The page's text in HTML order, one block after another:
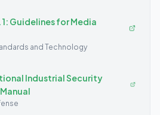
1: Guidelines for Media
and Technology
Industrial Security